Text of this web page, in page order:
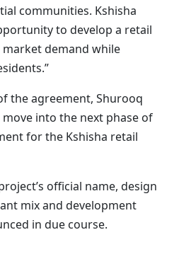
communities. Kshisha
to develop a retail
demand while
the agreement, Shurooq
into the next phase of
for the Kshisha retail
official name, design
mix and development
in due course.